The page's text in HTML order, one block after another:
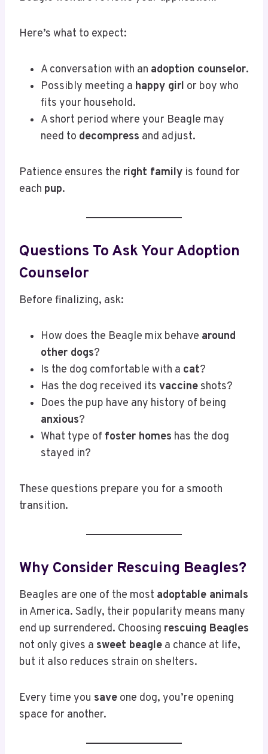
Here’s what to expect:
A conversation with an adoption counselor.
Possibly meeting a happy girl or boy who
fits your household.
A short period where your Beagle may
need to decompress and adjust.
Patience ensures the right family is found for
each pup.
Questions To Ask Your Adoption
Counselor
Before finalizing, ask:
How does the Beagle mix behave around
other dogs?
Is the dog comfortable with a cat?
Has the dog received its vaccine shots?
Does the pup have any history of being
anxious?
What type of foster homes has the dog
stayed in?
These questions prepare you for a smooth
transition.
Why Consider Rescuing Beagles?
Beagles are one of the most adoptable animals
in America. Sadly, their popularity means many
end up surrendered. Choosing rescuing Beagles
not only gives a sweet beagle a chance at life,
but it also reduces strain on shelters.
Every time you save one dog, you’re opening
space for another.